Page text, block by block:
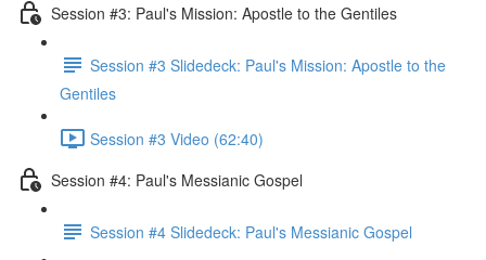
Session #3: Paul's Mission: Apostle to the Gentiles
Session #3 Slidedeck: Paul's Mission: Apostle to the
Gentiles
Session #3 Video (62:40)
Session #4: Paul's Messianic Gospel
Session #4 Slidedeck: Paul's Messianic Gospel